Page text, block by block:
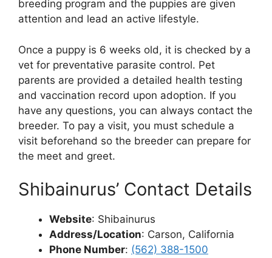
breeding program and the puppies are given
attention and lead an active lifestyle.
Once a puppy is 6 weeks old, it is checked by a
vet for preventative parasite control. Pet
parents are provided a detailed health testing
and vaccination record upon adoption. If you
have any questions, you can always contact the
breeder. To pay a visit, you must schedule a
visit beforehand so the breeder can prepare for
the meet and greet.
Shibainurus’ Contact Details
Website: Shibainurus
Address/Location: Carson, California
Phone Number: (562) 388-1500